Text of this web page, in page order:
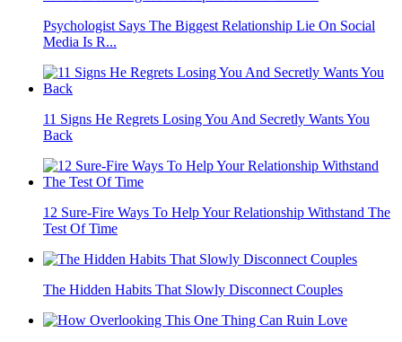
Psychologist Says The Biggest Relationship Lie On Social
Media Is R...
11 Signs He Regrets Losing You And Secretly Wants You
Back
12 Sure-Fire Ways To Help Your Relationship Withstand The
Test Of Time
The Hidden Habits That Slowly Disconnect Couples